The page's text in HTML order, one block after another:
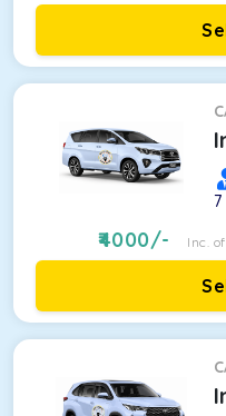
7
4000/- Inc.